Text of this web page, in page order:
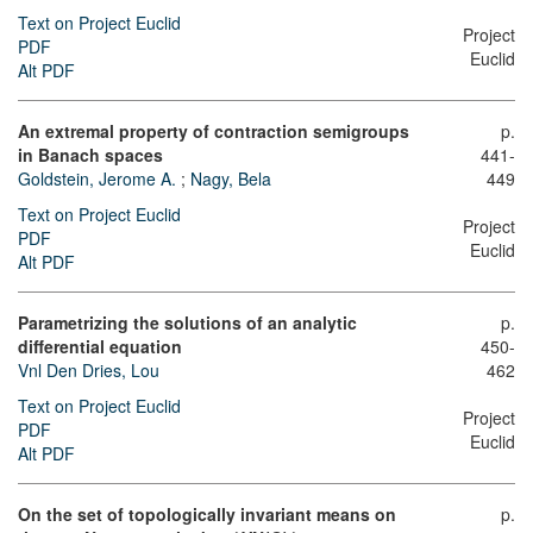
Text on Project Euclid
PDF
Alt PDF
Project
Euclid
An extremal property of contraction semigroups
in Banach spaces
Goldstein, Jerome A. ; Nagy, Bela
Text on Project Euclid
PDF
Alt PDF
p.
441-
449
Project
Euclid
Parametrizing the solutions of an analytic
differential equation
Vnl Den Dries, Lou
Text on Project Euclid
PDF
Alt PDF
p.
450-
462
Project
Euclid
On the set of topologically invariant means on
p.